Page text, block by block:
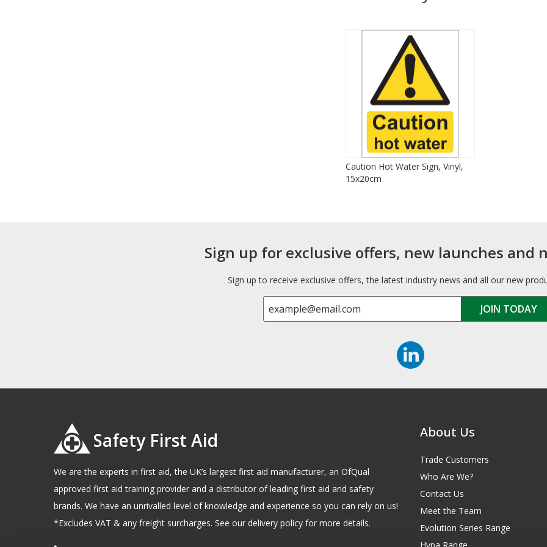
Caution Hot Water Sign, Vinyl,
15x20cm
Sign up for exclusive offers, new launches and
Sign up to receive exclusive offers, the latest industry news and all our new
Safety First Aid
We are the experts in first aid, the UK’s largest first aid manufacturer, an OfQual
approved first aid training provider and a distributor of leading first aid and safety
brands. We have an unrivalled level of knowledge and experience so you can rely on us!
*Excludes VAT & any freight surcharges. See our delivery policy for more details.
About Us
Trade Customers
Who Are We?
Contact Us
Meet the Team
Evolution Series Range